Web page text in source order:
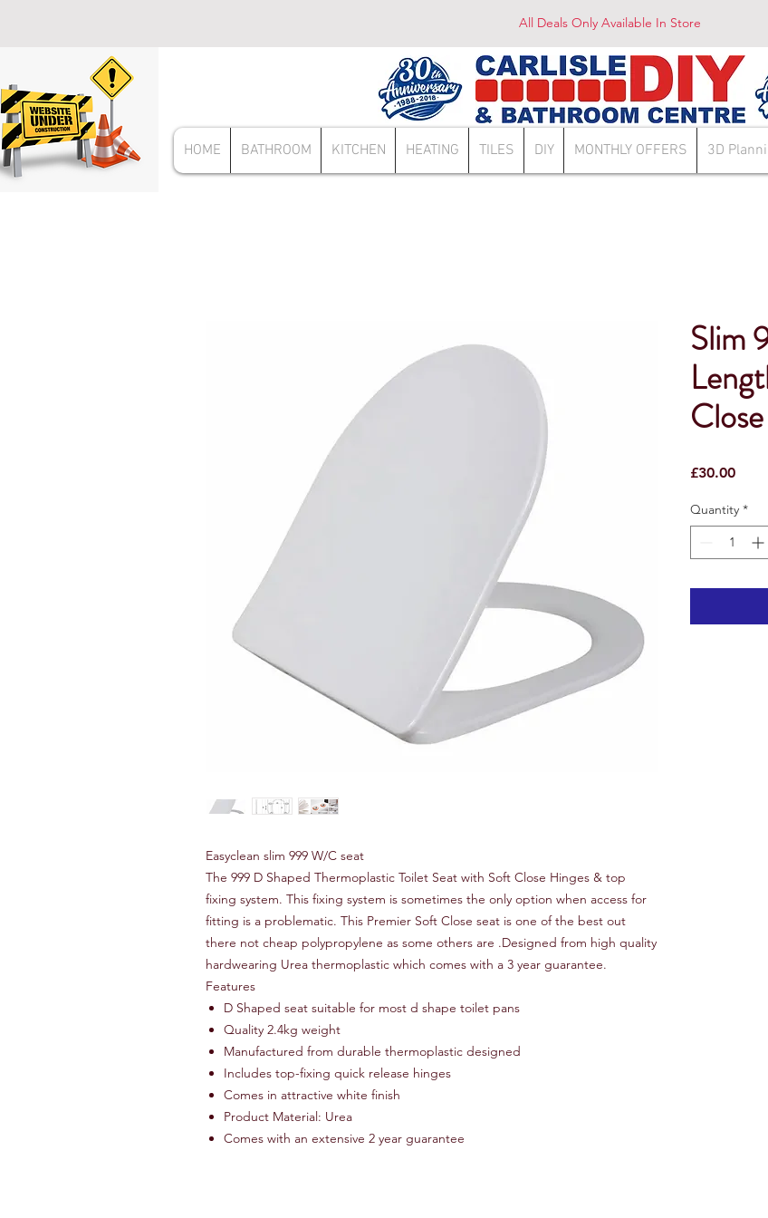
All Deals Only Available In Store
HOME BATHROOM KITCHEN HEATING TILES DIY MONTHLY OFFERS 3D
Easyclean slim 999 W/C seat
The 999 D Shaped Thermoplastic Toilet Seat with Soft Close Hinges & top
fixing system. This fixing system is sometimes the only option when access for
fitting is a problematic. This Premier Soft Close seat is one of the best out
there not cheap polypropylene as some others are .Designed from high quality
hardwearing Urea thermoplastic which comes with a 3 year guarantee.
Features
D Shaped seat suitable for most d shape toilet pans
Quality 2.4kg weight
Manufactured from durable thermoplastic designed
Includes top-fixing quick release hinges
Comes in attractive white finish
Product Material: Urea
Comes with an extensive 2 year guarantee
Slim
£30.00Price
Quantity *